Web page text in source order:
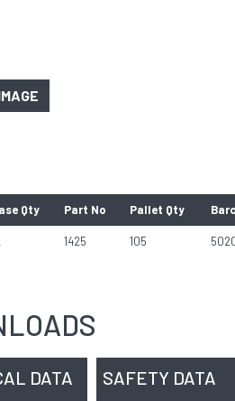
Qty Part No Pallet Qty
1425 105
DATA SAFETY DATA